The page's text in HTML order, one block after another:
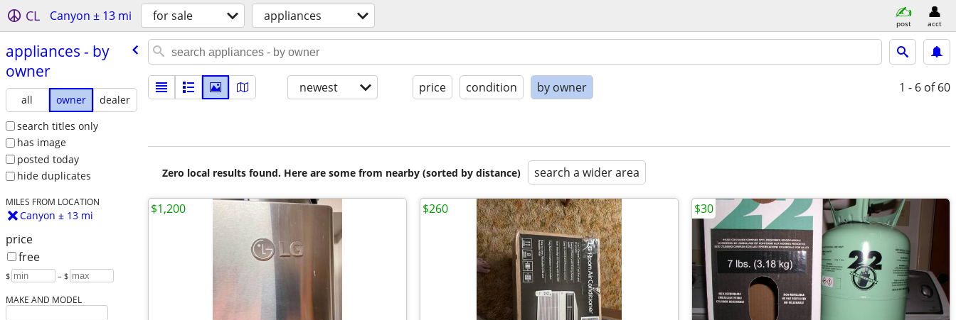
CL Canyon ± 13 mi for sale appliances post acct
appliances - by
owner
all owner
dealer
search titles only
has image
posted today
hide duplicates
MILES FROM LOCATION
Canyon ± 13 mi
price
free
$ – $
MAKE AND MODEL
newest price condition by owner 1 - 6 of 60
Zero local results found. Here are some from nearby (sorted by distance) search a wider area
$1,200 $260 $30